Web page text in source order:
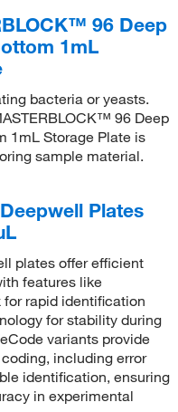
96 Deep
1mL
bacteria or yeasts.
96 Deep
1mL Storage Plate is
sample material.
Plates
plates offer efficient
features like
rapid identification
for stability during
variants provide
including error
identification, ensuring
in experimental